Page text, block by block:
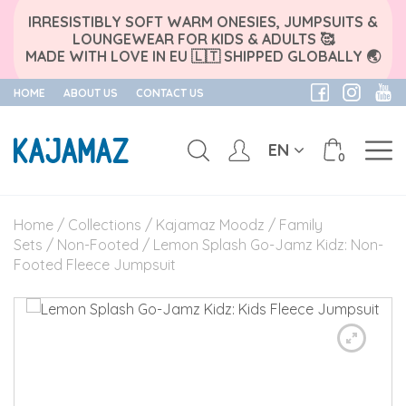
IRRESISTIBLY SOFT WARM ONESIES, JUMPSUITS &
LOUNGEWEAR FOR KIDS & ADULTS 🥰
MADE WITH LOVE IN EU 🇱🇹 SHIPPED GLOBALLY 🌏
content
HOME ABOUT US CONTACT US
0
EN
Home / Collections / Kajamaz Moodz / Family
Sets / Non-Footed / Lemon Splash Go-Jamz Kidz: Non-
Footed Fleece Jumpsuit